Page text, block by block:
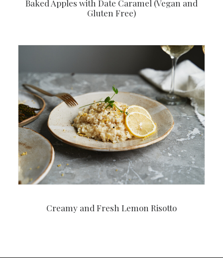
Baked Apples with Date Caramel (Vegan and
Gluten Free)
Creamy and Fresh Lemon Risotto